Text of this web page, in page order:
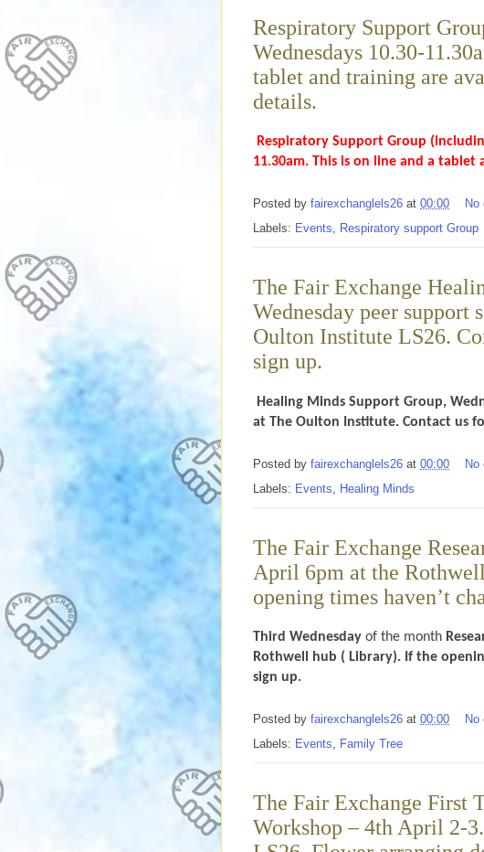
Respiratory Support
Wednesdays 10.30-
tablet and training are
details.
Respiratory Support Group
11.30am. This is on line and a
Posted by fairexchanglels26 at 00:00
No
Labels: Events, Respiratory support Group
The Fair Exchange
Wednesday peer support
Oulton Institute LS26.
sign up.
Healing Minds Support Group,
at The Oulton Institute. Contact us
Posted by fairexchanglels26 at 00:00
No
Labels: Events Healing Minds
The Fair Exchange
April 6pm at the
opening times haven’t
Third Wednesday of the month
Rothwell hub ( Library). If the
sign up.
Posted by fairexchanglels26 at 00:00
No
Labels: Events, Family Tree
The Fair Exchange First
Workshop – 4th April 2-